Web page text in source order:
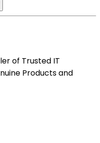
of Trusted IT
Products and